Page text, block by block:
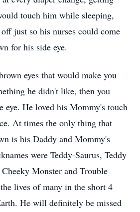
touch him while sleeping,
just so his nurses could come
for his side eye.
eyes that would make you
he didn't like, then you
eye. He loved his Mommy's touch
At times the only thing that
is his Daddy and Mommy's
were Teddy-Saurus, Teddy
Monster and Trouble
lives of many in the short 4
He will definitely be missed